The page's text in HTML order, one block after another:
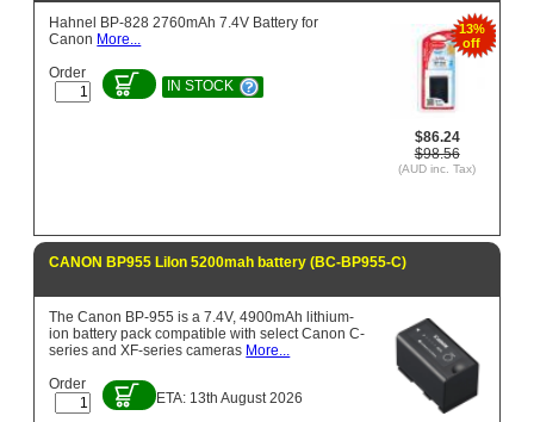
13%
off
$86.24
$98.56
(AUD inc. Tax)
Hahnel BP-828 2760mAh 7.4V Battery for
Canon More...
Order
IN STOCK
CANON BP955 LiIon 5200mah battery (BC-BP955-C)
The Canon BP-955 is a 7.4V, 4900mAh lithium-
ion battery pack compatible with select Canon C-
series and XF-series cameras More...
Order
ETA: 13th August 2026